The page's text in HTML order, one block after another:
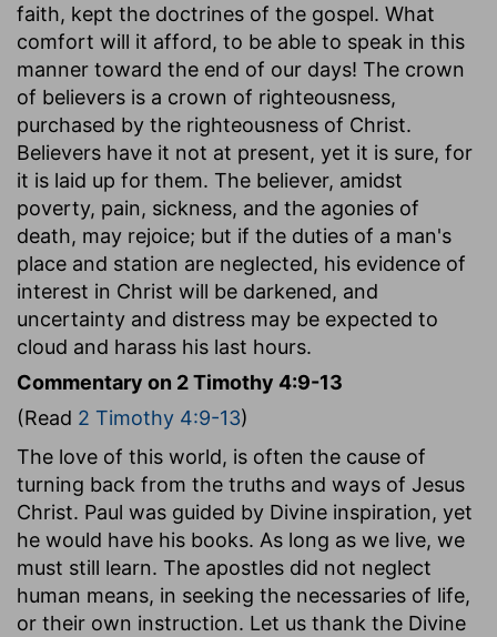
faith, kept the doctrines of the gospel. What
comfort will it afford, to be able to speak in this
manner toward the end of our days! The crown
of believers is a crown of righteousness,
purchased by the righteousness of Christ.
Believers have it not at present, yet it is sure, for
it is laid up for them. The believer, amidst
poverty, pain, sickness, and the agonies of
death, may rejoice; but if the duties of a man's
place and station are neglected, his evidence of
interest in Christ will be darkened, and
uncertainty and distress may be expected to
cloud and harass his last hours.
Commentary on 2 Timothy 4:9-13
(Read 2 Timothy 4:9-13)
The love of this world, is often the cause of
turning back from the truths and ways of Jesus
Christ. Paul was guided by Divine inspiration, yet
he would have his books. As long as we live, we
must still learn. The apostles did not neglect
human means, in seeking the necessaries of life,
or their own instruction. Let us thank the Divine